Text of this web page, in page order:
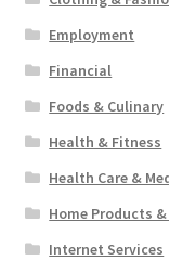
Employment
Financial
Foods & Culinary
Health & Fitness
Health Care &
Home Products
Internet Services